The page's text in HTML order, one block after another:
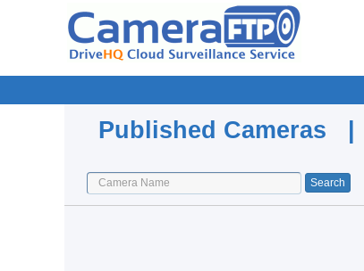
Published Cameras |